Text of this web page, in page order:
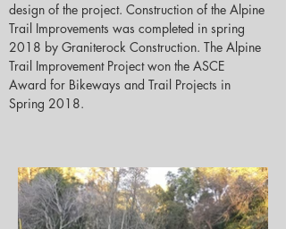
design of the project. Construction of the Alpine
Trail Improvements was completed in spring
2018 by Graniterock Construction. The Alpine
Trail Improvement Project won the ASCE
Award for Bikeways and Trail Projects in
Spring 2018.